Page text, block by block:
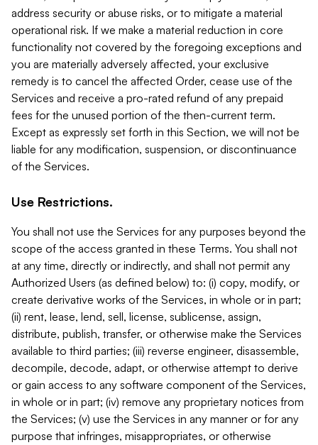
address security or abuse risks, or to mitigate a material
operational risk. If we make a material reduction in core
functionality not covered by the foregoing exceptions and
you are materially adversely affected, your exclusive
remedy is to cancel the affected Order, cease use of the
Services and receive a pro-rated refund of any prepaid
fees for the unused portion of the then-current term.
Except as expressly set forth in this Section, we will not be
liable for any modification, suspension, or discontinuance
of the Services.
Use Restrictions.
You shall not use the Services for any purposes beyond the
scope of the access granted in these Terms. You shall not
at any time, directly or indirectly, and shall not permit any
Authorized Users (as defined below) to: (i) copy, modify, or
create derivative works of the Services, in whole or in part;
(ii) rent, lease, lend, sell, license, sublicense, assign,
distribute, publish, transfer, or otherwise make the Services
available to third parties; (iii) reverse engineer, disassemble,
decompile, decode, adapt, or otherwise attempt to derive
or gain access to any software component of the Services,
in whole or in part; (iv) remove any proprietary notices from
the Services; (v) use the Services in any manner or for any
purpose that infringes, misappropriates, or otherwise